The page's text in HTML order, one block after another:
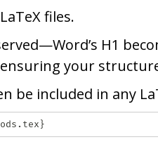
files.
H1
your
be included in any